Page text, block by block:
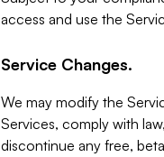
access and use the
Service Changes.
We may modify the
Services, comply with
discontinue any free,